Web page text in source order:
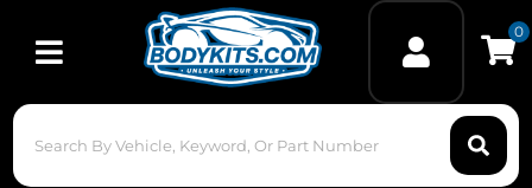
Toggle navigation
0